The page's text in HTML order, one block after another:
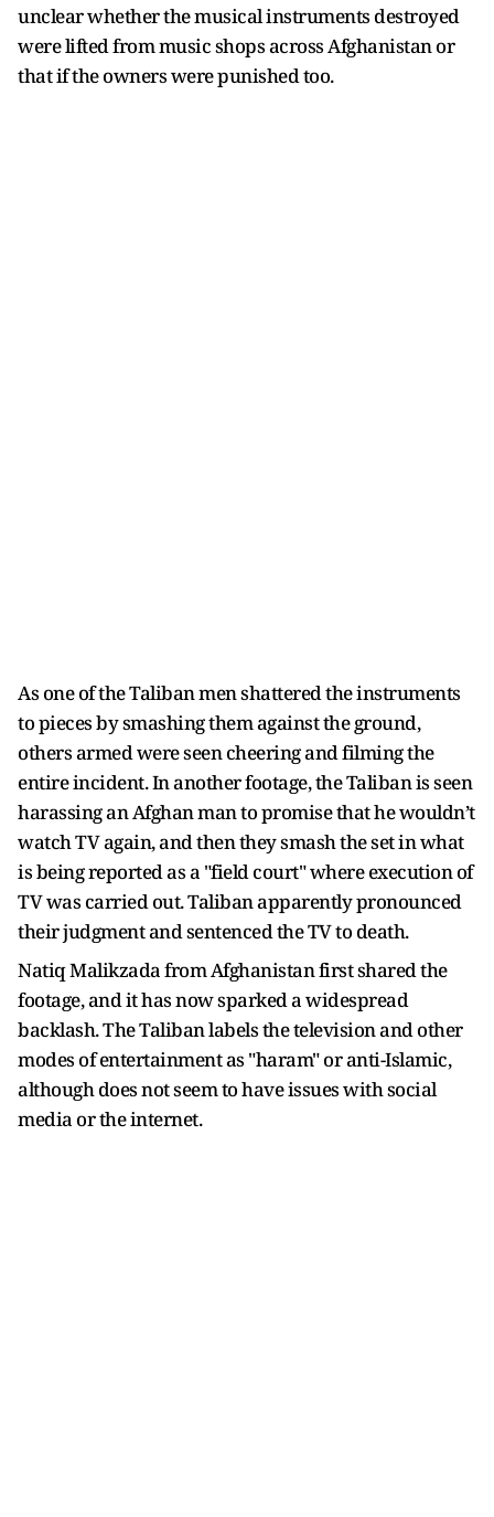
unclear whether the musical instruments destroyed
were lifted from music shops across Afghanistan or
that if the owners were punished too.
As one of the Taliban men shattered the instruments
to pieces by smashing them against the ground,
others armed were seen cheering and filming the
entire incident. In another footage, the Taliban is seen
harassing an Afghan man to promise that he wouldn’t
watch TV again, and then they smash the set in what
is being reported as a "field court" where execution of
TV was carried out. Taliban apparently pronounced
their judgment and sentenced the TV to death.
Natiq Malikzada from Afghanistan first shared the
footage, and it has now sparked a widespread
backlash. The Taliban labels the television and other
modes of entertainment as "haram" or anti-Islamic,
although does not seem to have issues with social
media or the internet.